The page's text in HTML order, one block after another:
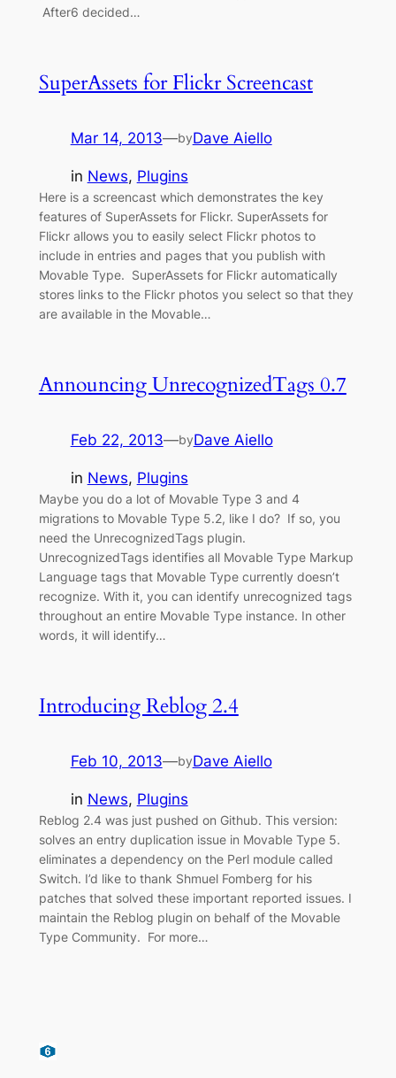
After6 decided…
SuperAssets for Flickr Screencast
Mar 14, 2013—byDave Aiello
in News, Plugins
Here is a screencast which demonstrates the key
features of SuperAssets for Flickr. SuperAssets for
Flickr allows you to easily select Flickr photos to
include in entries and pages that you publish with
Movable Type. SuperAssets for Flickr automatically
stores links to the Flickr photos you select so that they
are available in the Movable…
Announcing UnrecognizedTags 0.7
Feb 22, 2013—byDave Aiello
in News, Plugins
Maybe you do a lot of Movable Type 3 and 4
migrations to Movable Type 5.2, like I do? If so, you
need the UnrecognizedTags plugin.
UnrecognizedTags identifies all Movable Type Markup
Language tags that Movable Type currently doesn’t
recognize. With it, you can identify unrecognized tags
throughout an entire Movable Type instance. In other
words, it will identify…
Introducing Reblog 2.4
Feb 10, 2013—byDave Aiello
in News, Plugins
Reblog 2.4 was just pushed on Github. This version:
solves an entry duplication issue in Movable Type 5.
eliminates a dependency on the Perl module called
Switch. I’d like to thank Shmuel Fomberg for his
patches that solved these important reported issues. I
maintain the Reblog plugin on behalf of the Movable
Type Community. For more…